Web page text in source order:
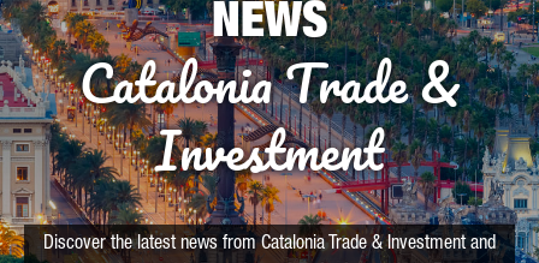
NEWS
Catalonia Trade &
Investment
Discover the latest news from Catalonia Trade & Investment and